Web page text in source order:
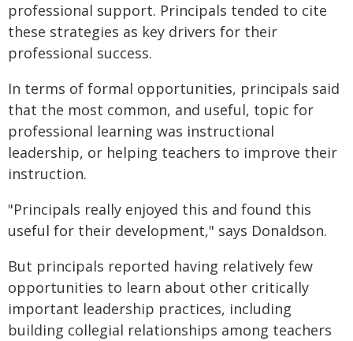
professional support. Principals tended to cite
these strategies as key drivers for their
professional success.
In terms of formal opportunities, principals said
that the most common, and useful, topic for
professional learning was instructional
leadership, or helping teachers to improve their
instruction.
"Principals really enjoyed this and found this
useful for their development," says Donaldson.
But principals reported having relatively few
opportunities to learn about other critically
important leadership practices, including
building collegial relationships among teachers